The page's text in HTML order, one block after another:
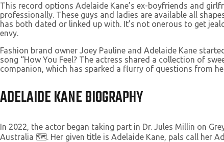
This record options Adelaide Kane’s ex-boyfriends and
professionally. These guys and ladies are available all
has both dated or linked up with. It’s not onerous to get
envy.
Fashion brand owner Joey Pauline and Adelaide Kane
song “How You Feel? The actress shared a collection of
companion, which has sparked a flurry of questions from
ADELAIDE KANE BIOGRAPHY
In 2022, the actor began taking part in Dr. Jules Millin on
Australia 🗺️. Her given title is Adelaide Kane, pals call her